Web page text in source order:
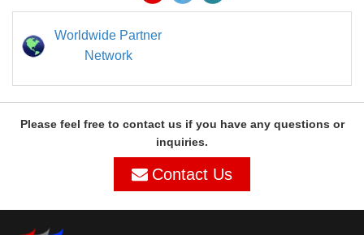
Worldwide Partner
Network
Please feel free to contact us if you have any questions or
inquiries.
Contact Us